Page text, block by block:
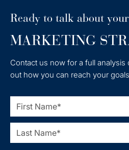
Ready to talk about your
MARKETING
Contact us now for a full
out how you can reach your